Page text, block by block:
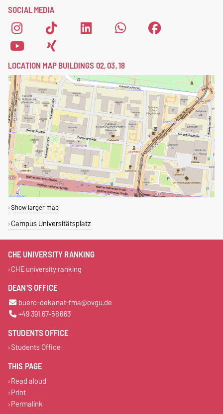
SOCIAL MEDIA
LOCATION MAP BUILDINGS 02, 03, 18
Show larger map
Campus Universitätsplatz
CHE UNIVERSITY RANKING
CHE university ranking
DEAN'S OFFICE
buero-dekanat-fma@ovgu.de
+49 391 67-58663
STUDENTS OFFICE
Students Office
THIS PAGE
Read aloud
Print
Permalink